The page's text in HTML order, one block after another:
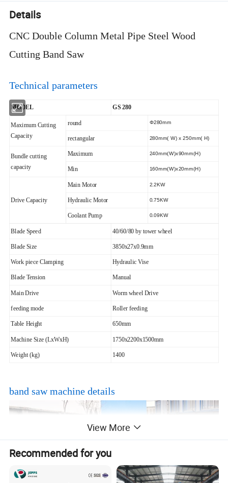
Details
CNC Double Column Metal Pipe Steel Wood
Cutting Band Saw
Technical parameters
MODEL GS 280
Maximum Cutting
Capacity
round Φ280mm
rectangular 280mm( W) x 250mm( H)
Bundle cutting
capacity
Maximum 240mm(W)x90mm(H)
Min 160mm(W)x20mm(H)
Drive Capacity
Main Motor 2.2KW
Hydraulic Motor 0.75KW
Coolant Pump 0.09KW
Blade Speed 40/60/80 by tower wheel
Blade Size 3850x27x0.9mm
Work piece Clamping Hydraulic Vise
Blade Tension Manual
Main Drive Worm wheel Drive
feeding mode Roller feeding
Table Height 650mm
Machine Size (LxWxH) 1750x2200x1500mm
Weight (kg) 1400
band saw machine details
View More
Recommended for you